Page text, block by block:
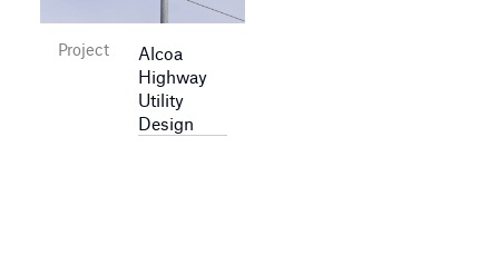
Project
Alcoa
Highway
Utility
Design